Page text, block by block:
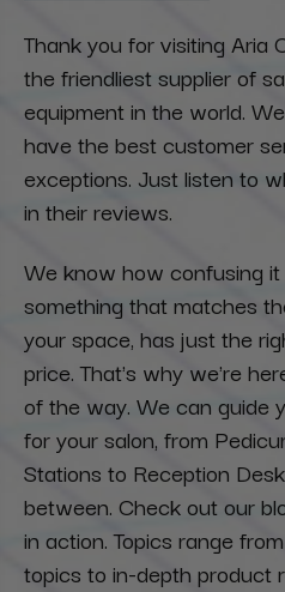
Thank you for visiting Aria
the friendliest supplier of
equipment in the world.
have the best customer
exceptions. Just listen to
in their reviews.
We know how confusing
something that matches
your space, has just the
price. That's why we're
of the way. We can guide
for your salon, from
Stations to Reception
between. Check out our
in action. Topics range
topics to in-depth product